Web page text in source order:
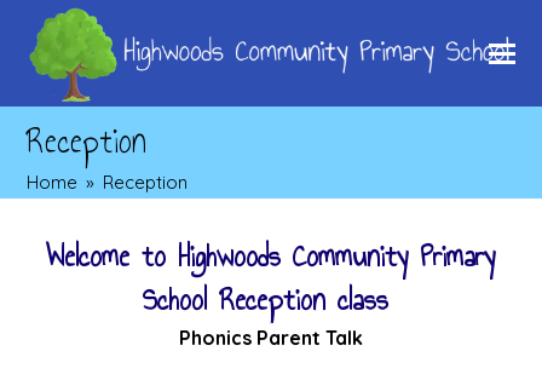
Reception
Home » Reception
Welcome to Highwoods Community Primary
School Reception class
Phonics Parent Talk